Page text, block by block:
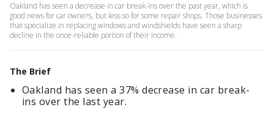
Oakland has seen a decrease in car break-ins over the past year, which is
good news for car owners, but less so for some repair shops. Those businesses
that specialize in replacing windows and windshields have seen a sharp
decline in the once-reliable portion of their income.
The Brief
Oakland has seen a 37% decrease in car break-
ins over the last year.